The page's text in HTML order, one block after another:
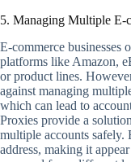
5. Managing Multiple E-
E-commerce businesses
platforms like Amazon,
or product lines.
against managing
which can lead to
Proxies provide a
multiple accounts safely.
address, making it